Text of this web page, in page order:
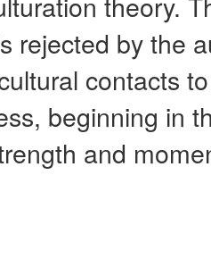
rejected by the
contacts
beginning in
and